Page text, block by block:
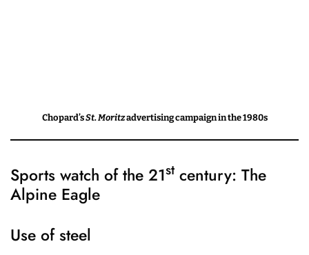
Chopard’sSt. Moritzadvertising campaign in the 1980s
Sports watch of the 21st century: The
Alpine Eagle
Use of steel